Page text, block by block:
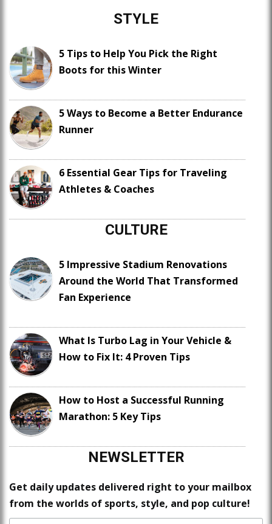
STYLE
5 Tips to Help You Pick the Right
Boots for this Winter
5 Ways to Become a Better Endurance
Runner
6 Essential Gear Tips for Traveling
Athletes & Coaches
CULTURE
5 Impressive Stadium Renovations
Around the World That Transformed
Fan Experience
What Is Turbo Lag in Your Vehicle &
How to Fix It: 4 Proven Tips
How to Host a Successful Running
Marathon: 5 Key Tips
NEWSLETTER
Get daily updates delivered right to your mailbox
from the worlds of sports, style, and pop culture!